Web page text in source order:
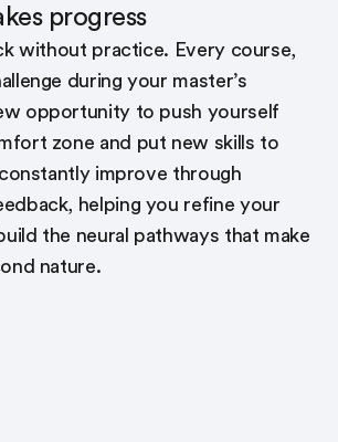
progress
without practice. Every course,
during your master’s
opportunity to push yourself
zone and put new skills to
improve through
helping you refine your
the neural pathways that make
nature.